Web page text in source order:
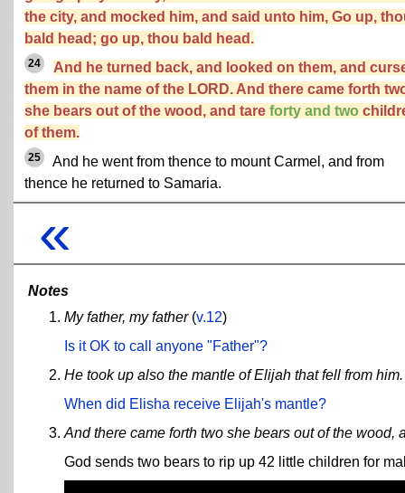
the city, and mocked him, and said unto him, Go up,
bald head; go up, thou bald head.
24
And he turned back, and looked on them, and
them in the name of the LORD. And there came forth
she bears out of the wood, and tare forty and two
of them.
25
And he went from thence to mount Carmel, and from
thence he returned to Samaria.
«
Notes
My father, my father(v.12)
Is it OK to call anyone "Father"?
He took up also the mantle of Elijah that fell from him.
When did Elisha receive Elijah's mantle?
And there came forth two she bears out of the wood,
God sends two bears to rip up 42 little children for